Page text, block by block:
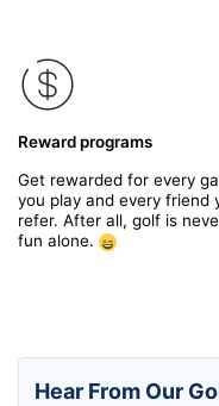
Reward programs
Get rewarded for every
you play and every friend
refer. After all, golf is
fun alone.
Hear From Our